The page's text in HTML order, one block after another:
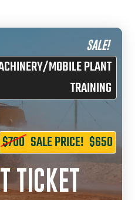
SALE!
MOBILE PLANT
TRAINING
$700 SALE PRICE! $650
TICKET